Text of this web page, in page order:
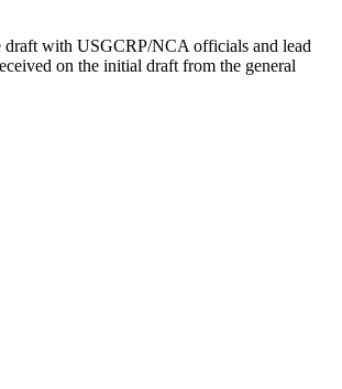
draft with USGCRP/NCA officials and lead
on the initial draft from the general